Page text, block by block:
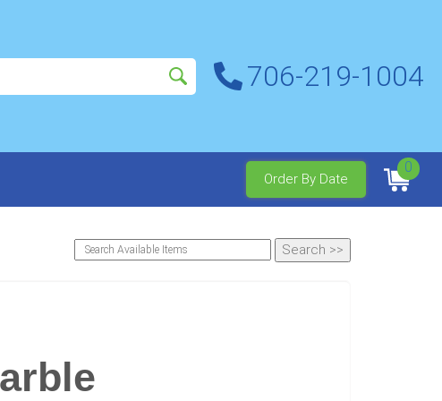
706-219-1004
Order By Date
0